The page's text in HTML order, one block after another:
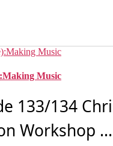
Music
133/134
Workshop ...